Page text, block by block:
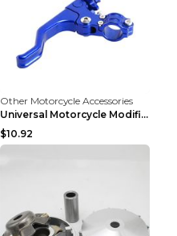
Other Motorcycle Accessories
Universal Motorcycle Modification Accessories Blue
$10.92